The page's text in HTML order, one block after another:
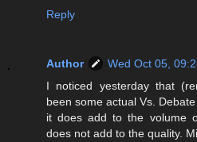
Reply
Author
Wed Oct 05,
I noticed yesterday that
been some actual Vs.
it does add to the volume
does not add to the quality.